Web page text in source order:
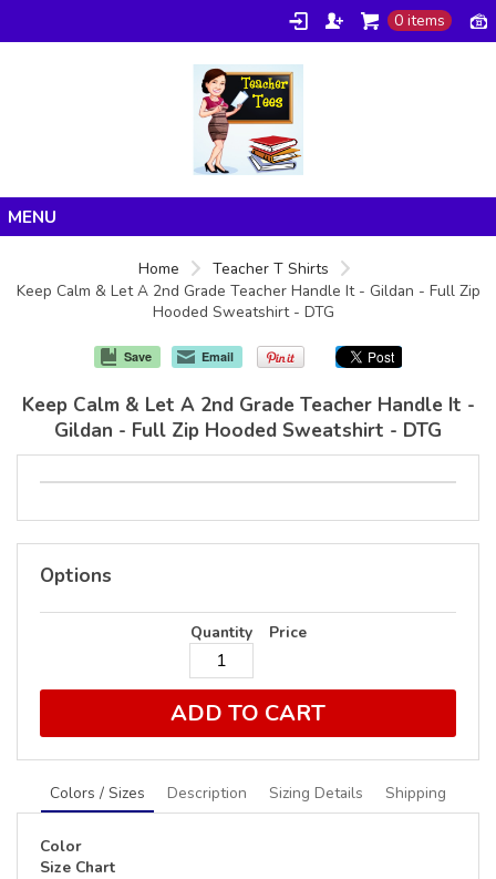
0 items
Products
Home
Teacher T Shirts
Keep Calm & Let A 2nd Grade Teacher Handle It - Gildan - Full Zip
Hooded Sweatshirt - DTG
Save Email
Keep Calm & Let A 2nd Grade Teacher Handle It -
Gildan - Full Zip Hooded Sweatshirt - DTG
Options
Quantity Price
ADD TO CART
Colors / Sizes Description Sizing Details Shipping
Color
Size Chart